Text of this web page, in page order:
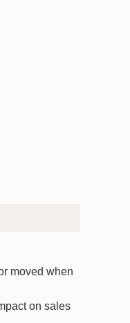
moved when
on sales